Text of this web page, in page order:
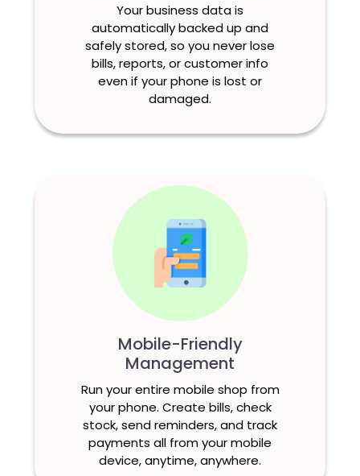
Your business data is
automatically backed up and
safely stored, so you never lose
bills, reports, or customer info
even if your phone is lost or
damaged.
Mobile-Friendly
Management
Run your entire mobile shop from
your phone. Create bills, check
stock, send reminders, and track
payments all from your mobile
device, anytime, anywhere.